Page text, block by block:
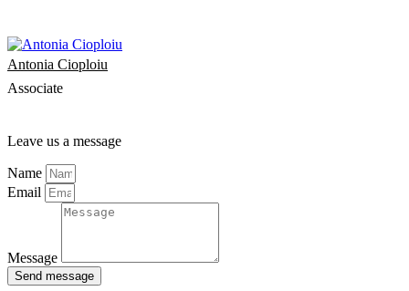
Associate
Antonia Cioploiu
Leave us a message
Name
Email
Message
Send message